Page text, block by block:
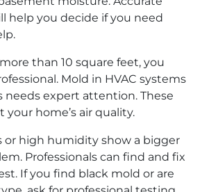
help you decide if you need
than 10 square feet, you
Mold in HVAC systems
needs expert attention. These
your home’s air quality.
or high humidity show a bigger
Professionals can find and fix
If you find black mold or are